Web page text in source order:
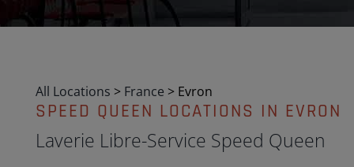
All Locations > France > Evron
SPEED QUEEN LOCATIONS IN EVRON
Laverie Libre-Service Speed Queen